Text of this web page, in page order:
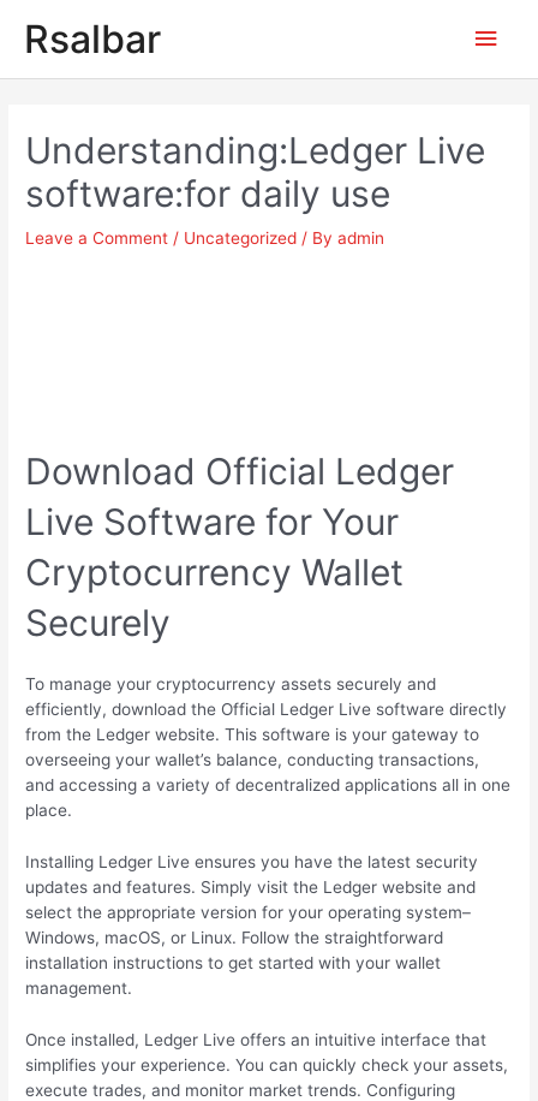
Rsalbar
Main
Understanding:Ledger Live
software:for daily use
Leave a Comment / Uncategorized / Byadmin
Download Official Ledger
Live Software for Your
Cryptocurrency Wallet
Securely
To manage your cryptocurrency assets securely and
efficiently, download the Official Ledger Live software directly
from the Ledger website. This software is your gateway to
overseeing your wallet’s balance, conducting transactions,
and accessing a variety of decentralized applications all in one
place.
Installing Ledger Live ensures you have the latest security
updates and features. Simply visit the Ledger website and
select the appropriate version for your operating system–
Windows, macOS, or Linux. Follow the straightforward
installation instructions to get started with your wallet
management.
Once installed, Ledger Live offers an intuitive interface that
simplifies your experience. You can quickly check your assets,
execute trades, and monitor market trends. Configuring